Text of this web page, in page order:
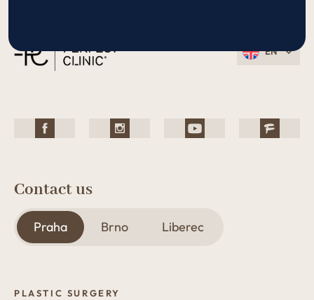
EN
Contact us
Praha Brno Liberec
PLASTIC SURGERY